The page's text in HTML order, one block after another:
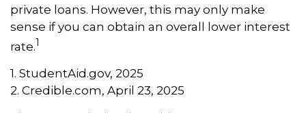
private loans. However, this may only make
sense if you can obtain an overall lower interest
rate.1
1. StudentAid.gov, 2025
2. Credible.com, April 23, 2025